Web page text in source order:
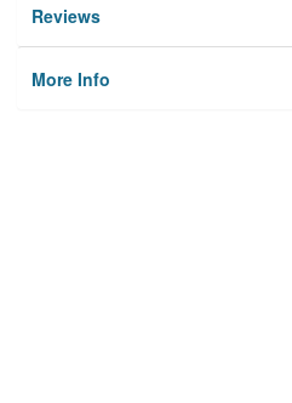
Reviews
More Info